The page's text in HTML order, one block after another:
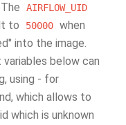
AIRFLOW_UID
to 50000 when
into the image.
below can
using - for
which allows to
which is unknown